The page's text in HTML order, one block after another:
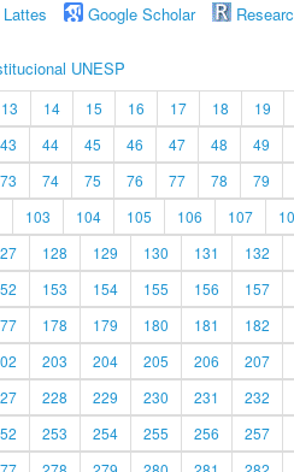
Google Scholar
UNESP
13 14 15 16 17 18 19
43 44 45 46 47 48 49
73 74 75 76 77 78 79
103 104 105 106 107
128 129 130 131 132
153 154 155 156 157
178 179 180 181 182
203 204 205 206 207
228 229 230 231 232
253 254 255 256 257